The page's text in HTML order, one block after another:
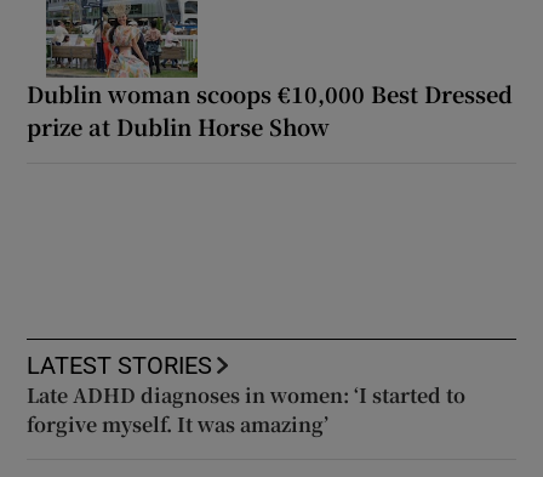
Dublin woman scoops €10,000 Best Dressed
prize at Dublin Horse Show
LATEST STORIES
Late ADHD diagnoses in women: ‘I started to
forgive myself. It was amazing’